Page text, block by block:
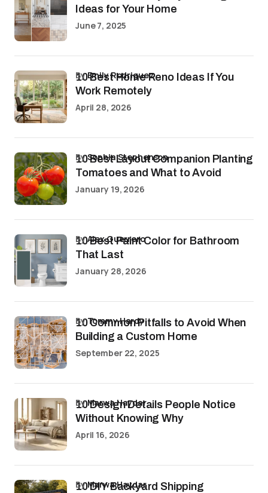
Ideas for Your Home
June 7, 2025
10 Best Home Reno Ideas If You
Work Remotely
byEmily Rodriguez
April 28, 2026
10 Best Layout Companion Planting
Tomatoes and What to Avoid
bySophia Stephenson
January 19, 2026
10 Best Paint Color for Bathroom
That Last
byAlex Guerrero
January 28, 2026
10 Common Pitfalls to Avoid When
Building a Custom Home
byTommy Hardy
September 22, 2025
10 Design Details People Notice
Without Knowing Why
byMarwa Haydar
April 16, 2026
10 DIY Backyard Shipping
byMarwa Haydar